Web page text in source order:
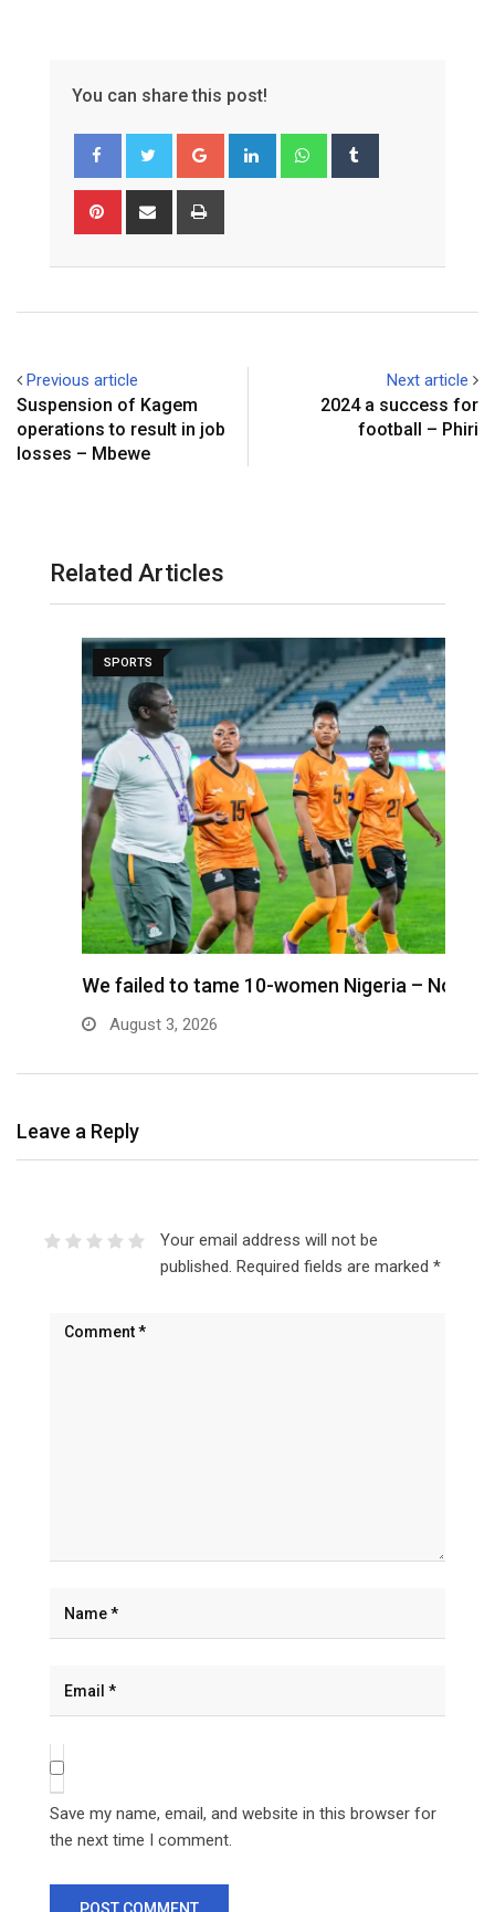
You can share this post!
Google+ LinkedIn Whatsapp
Pinterest Share
Previous article
Suspension of Kagem
operations to result in job
losses – Mbewe
Next article
2024 a success for
football – Phiri
Related Articles
SPORTS
We failed to tame 10-women Nigeria – Nora
August 3, 2026
Leave a Reply
Your email address will not be
published. Required fields are marked *
Save my name, email, and website in this browser for
the next time I comment.